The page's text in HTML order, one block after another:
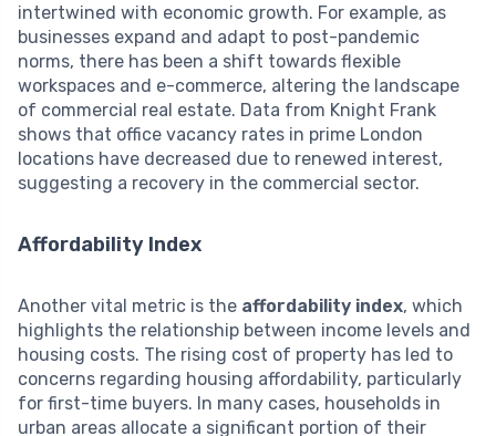
intertwined with economic growth. For example, as
businesses expand and adapt to post-pandemic
norms, there has been a shift towards flexible
workspaces and e-commerce, altering the landscape
of commercial real estate. Data from Knight Frank
shows that office vacancy rates in prime London
locations have decreased due to renewed interest,
suggesting a recovery in the commercial sector.
Affordability Index
Another vital metric is the affordability index, which
highlights the relationship between income levels and
housing costs. The rising cost of property has led to
concerns regarding housing affordability, particularly
for first-time buyers. In many cases, households in
urban areas allocate a significant portion of their